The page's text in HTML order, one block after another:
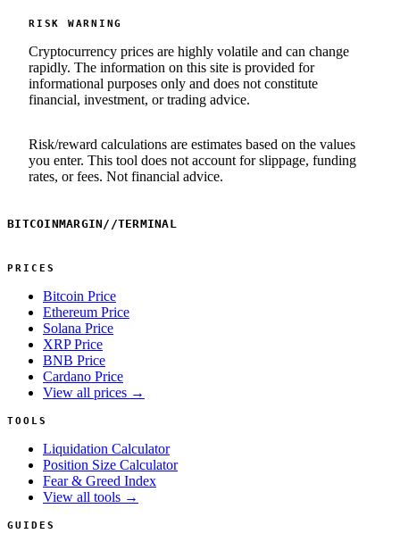
RISK WARNING
Cryptocurrency prices are highly volatile and can change
rapidly. The information on this site is provided for
informational purposes only and does not constitute
financial, investment, or trading advice.
Risk/reward calculations are estimates based on the values
you enter. This tool does not account for slippage, funding
rates, or fees. Not financial advice.
BITCOINMARGIN //TERMINAL
PRICES
Bitcoin Price
Ethereum Price
Solana Price
XRP Price
BNB Price
Cardano Price
View all prices →
TOOLS
Liquidation Calculator
Position Size Calculator
Fear & Greed Index
View all tools →
GUIDES